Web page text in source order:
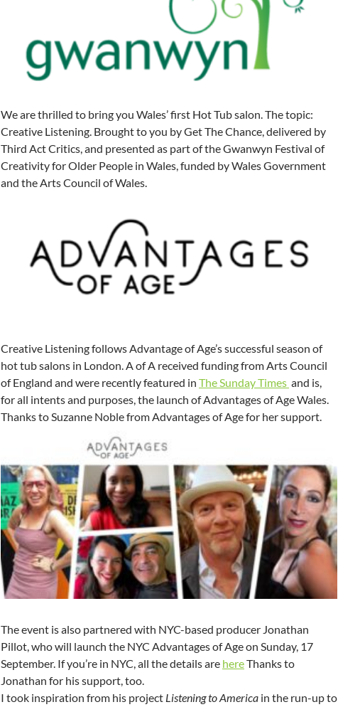
We are thrilled to bring you Wales’ first Hot Tub salon. The topic:
Creative Listening. Brought to you by Get The Chance, delivered by
Third Act Critics, and presented as part of the Gwanwyn Festival of
Creativity for Older People in Wales, funded by Wales Government
and the Arts Council of Wales.
Creative Listening follows Advantage of Age’s successful season of
hot tub salons in London. A of A received funding from Arts Council
of England and were recently featured in The Sunday Times and is,
for all intents and purposes, the launch of Advantages of Age Wales.
Thanks to Suzanne Noble from Advantages of Age for her support.
The event is also partnered with NYC-based producer Jonathan
Pillot, who will launch the NYC Advantages of Age on Sunday, 17
September. If you’re in NYC, all the details are hereThanks to
Jonathan for his support, too.
I took inspiration from his project Listening to America in the run-up to